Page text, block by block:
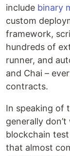
include binary
custom
framework,
hundreds of
runner, and
and Chai –
contracts.
In speaking of
generally
blockchain
that almost